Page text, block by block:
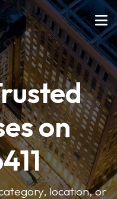
on
location, or